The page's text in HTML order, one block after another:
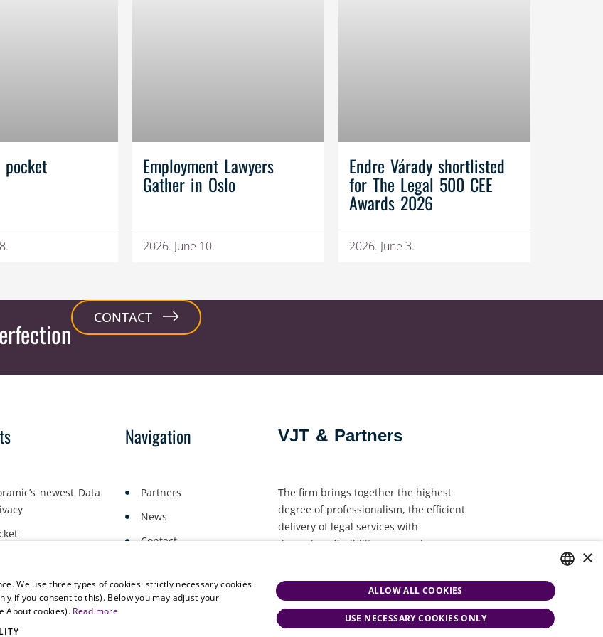
Employment Lawyers
Gather in Oslo
2026. June 10.
Endre Várady shortlisted
for The Legal 500 CEE
Awards 2026
2026. June 3.
CONTACT
newest Data
Navigation
Partners
News
Contact
VJT & Partners
The firm brings together the highest
degree of professionalism, the efficient
delivery of legal services with
dynamism, flexibility, responsiveness
HUNGARIAN
ENGLISH
×
We use three types of cookies: strictly necessary cookies
if you consent to this). Below you may adjust your
About cookies). Read more
ALLOW ALL COOKIES
USE NECESSARY COOKIES ONLY